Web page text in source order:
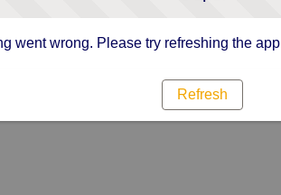
went wrong. Please try refreshing the app
Refresh